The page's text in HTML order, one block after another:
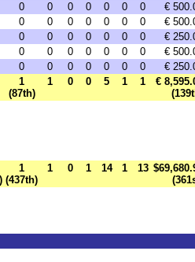
0 0 0 0 0 0 0
€
0 0 0 0 0 0 0
€
0 0 0 0 0 0 0
€
0 0 0 0 0 0 0
€
0 0 0 0 0 0 0
€
1
(87th)
1 0 0 5 1 1
€
1
(437th)
1 0 1 14 1 13